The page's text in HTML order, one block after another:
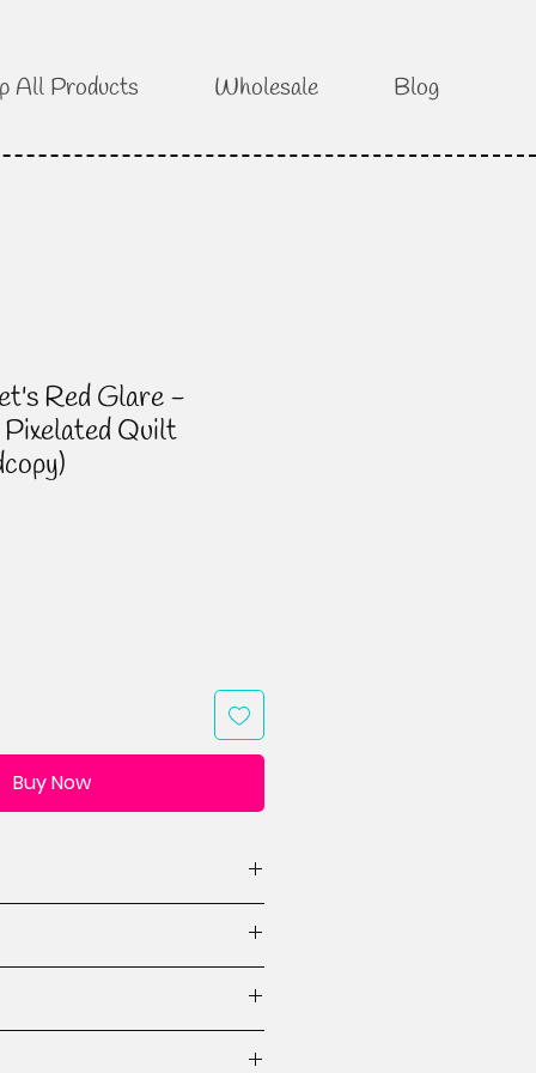
All Products Wholesale Blog
Red Glare -
Quilt
Buy Now
for stars & heart